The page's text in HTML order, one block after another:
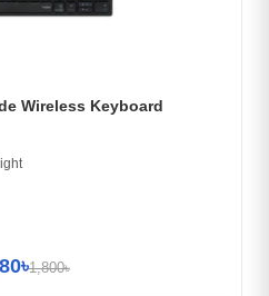
Wireless Keyboard
1,800৳